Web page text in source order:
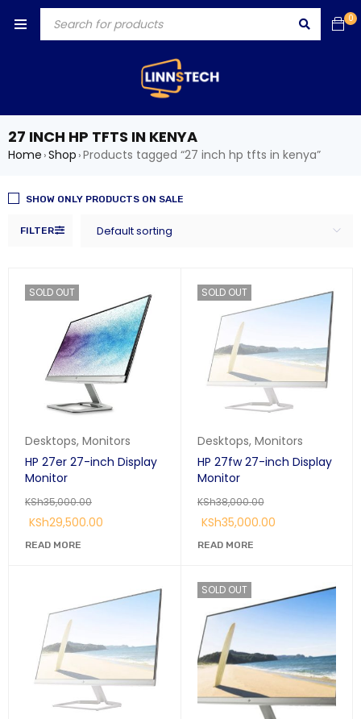
0
27 INCH HP TFTS IN KENYA
Home ›Shop ›Products tagged “27 inch hp tfts in kenya”
FILTER Default sorting
SHOW ONLY PRODUCTS ON SALE
SOLD OUT
Desktops, Monitors
HP 27er 27-inch Display
Monitor
KSh35,000.00
KSh29,500.00
READ MORE
SOLD OUT
Desktops, Monitors
HP 27fw 27-inch Display
Monitor
KSh38,000.00
KSh35,000.00
READ MORE
SOLD OUT